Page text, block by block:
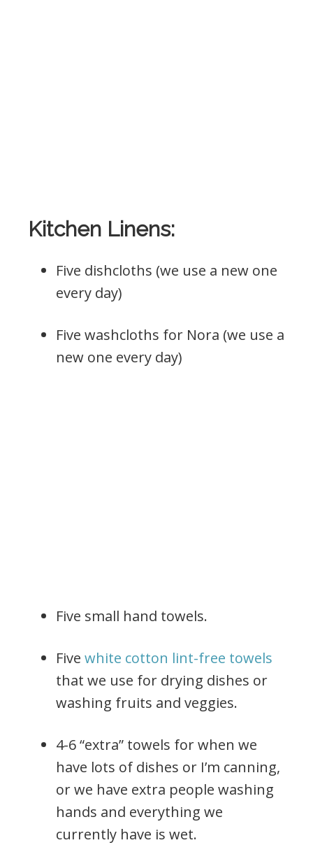
Kitchen Linens:
Five dishcloths (we use a new one
every day)
Five washcloths for Nora (we use a
new one every day)
Five small hand towels.
Five white cotton lint-free towels
that we use for drying dishes or
washing fruits and veggies.
4-6 “extra” towels for when we
have lots of dishes or I’m canning,
or we have extra people washing
hands and everything we
currently have is wet.